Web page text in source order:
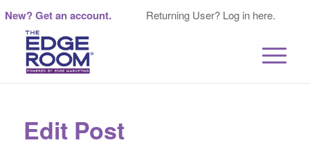
New? Get an account. Returning User? Log in here.
Edit Post